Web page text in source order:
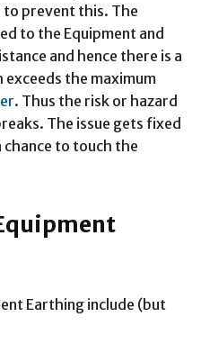
to prevent this. The
to the Equipment and
and hence there is a
the maximum
. Thus the risk or hazard
The issue gets fixed
to touch the
Earthing include (but